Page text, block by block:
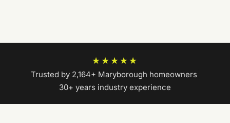
★★★★★
Trusted by 2,164+ Maryborough homeowners|
30+ years industry experience